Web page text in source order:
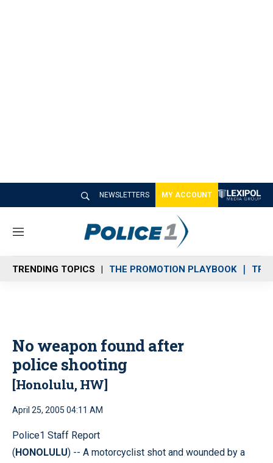
NEWSLETTERS MY ACCOUNT
M
n
u
TRENDING TOPICS THE PROMOTION PLAYBOOK
No weapon found after
police shooting
[Honolulu, HW]
April 25, 2005 04:11 AM
Police1 Staff Report
(HONOLULU) -- A motorcyclist shot and wounded by a